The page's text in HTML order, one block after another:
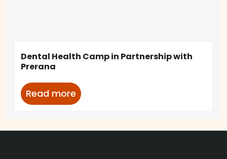
Dental Health Camp in Partnership with
Prerana
Read more